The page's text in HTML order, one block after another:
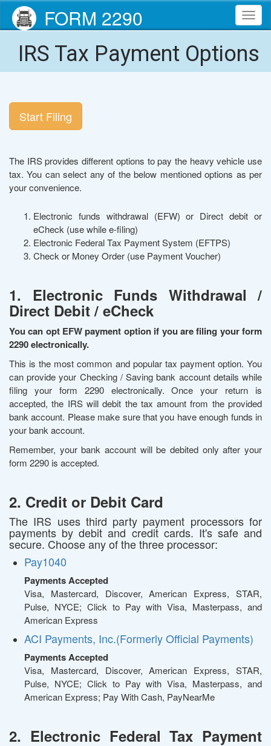
FORM 2290
IRS Tax Payment Options
Start Filing
The IRS provides different options to pay the heavy vehicle use
tax. You can select any of the below mentioned options as per
your convenience.
Electronic funds withdrawal (EFW) or Direct debit or
eCheck (use while e-filing)
Electronic Federal Tax Payment System (EFTPS)
Check or Money Order (use Payment Voucher)
1. Electronic Funds Withdrawal /
Direct Debit / eCheck
You can opt EFW payment option if you are filing your form
2290 electronically.
This is the most common and popular tax payment option. You
can provide your Checking / Saving bank account details while
filing your form 2290 electronically. Once your return is
accepted, the IRS will debit the tax amount from the provided
bank account. Please make sure that you have enough funds in
your bank account.
Remember, your bank account will be debited only after your
form 2290 is accepted.
2. Credit or Debit Card
The IRS uses third party payment processors for
payments by debit and credit cards. It's safe and
secure. Choose any of the three processor:
Pay1040
Payments Accepted
Visa, Mastercard, Discover, American Express, STAR,
Pulse, NYCE; Click to Pay with Visa, Masterpass, and
American Express
ACI Payments, Inc.(Formerly Official Payments)
Payments Accepted
Visa, Mastercard, Discover, American Express, STAR,
Pulse, NYCE; Click to Pay with Visa, Masterpass, and
American Express; Pay With Cash, PayNearMe
2. Electronic Federal Tax Payment